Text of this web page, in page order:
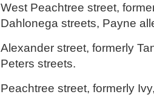
West Peachtree street,
Dahlonega streets, Payne
Alexander street, formerly
Peters streets.
Peachtree street, formerly